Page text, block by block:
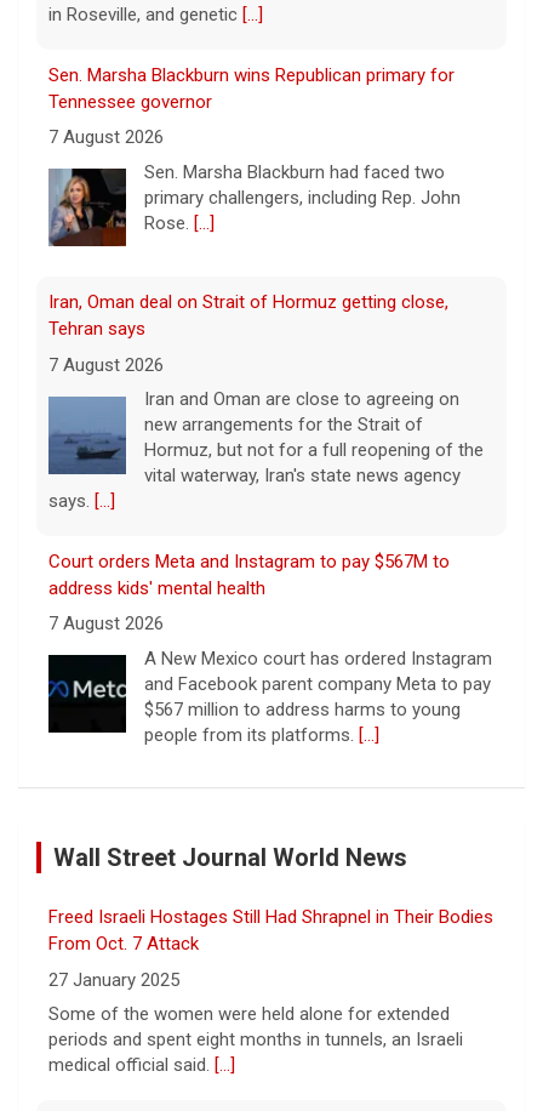
in Roseville, and genetic [...]
Sen. Marsha Blackburn wins Republican primary for
Tennessee governor
7 August 2026
Sen. Marsha Blackburn had faced two
primary challengers, including Rep. John
Rose. [...]
Iran, Oman deal on Strait of Hormuz getting close,
Tehran says
7 August 2026
Iran and Oman are close to agreeing on
new arrangements for the Strait of
Hormuz, but not for a full reopening of the
vital waterway, Iran's state news agency
says. [...]
Court orders Meta and Instagram to pay $567M to
address kids' mental health
7 August 2026
A New Mexico court has ordered Instagram
and Facebook parent company Meta to pay
$567 million to address harms to young
people from its platforms. [...]
Marking 61 years since Voting Rights Act was signed
Sixty-one years ago, President Lyndon B.
law, helping advance equal access to the
ballot box by banning racial discrimination.
Trump-endorsed Rep. Andy Ogles projected to lose
GOP primary in Tennessee
Wall Street Journal World News
Freed Israeli Hostages Still Had Shrapnel in Their Bodies
From Oct. 7 Attack
27 January 2025
Some of the women were held alone for extended
periods and spent eight months in tunnels, an Israeli
medical official said. [...]